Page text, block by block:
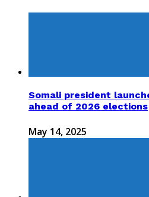
Somali president
ahead of 2026 elections
May 14, 2025